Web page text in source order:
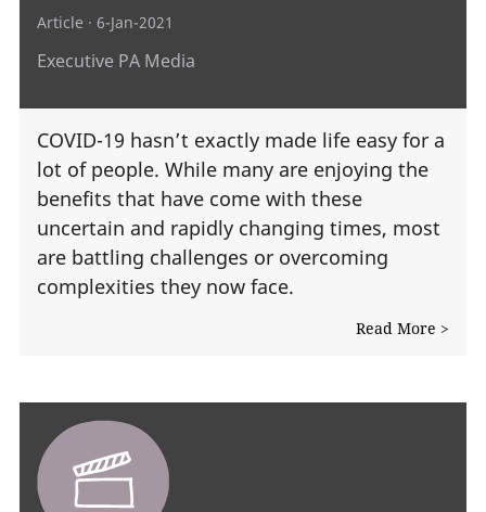
Article · 6-Jan-2021
Executive PA Media
COVID-19 hasn’t exactly made life easy for a
lot of people. While many are enjoying the
benefits that have come with these
uncertain and rapidly changing times, most
are battling challenges or overcoming
complexities they now face.
Read More >